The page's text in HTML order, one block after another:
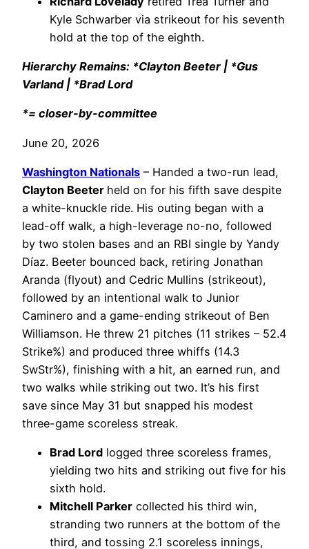
Kyle Schwarber via strikeout for his seventh
hold at the top of the eighth.
Hierarchy Remains: *Clayton Beeter | *Gus
Varland | *Brad Lord
*= closer-by-committee
June 20, 2026
Washington Nationals – Handed a two-run lead,
Clayton Beeter held on for his fifth save despite
a white-knuckle ride. His outing began with a
lead-off walk, a high-leverage no-no, followed
by two stolen bases and an RBI single by Yandy
Díaz. Beeter bounced back, retiring Jonathan
Aranda (flyout) and Cedric Mullins (strikeout),
followed by an intentional walk to Junior
Caminero and a game-ending strikeout of Ben
Williamson. He threw 21 pitches (11 strikes – 52.4
Strike%) and produced three whiffs (14.3
SwStr%), finishing with a hit, an earned run, and
two walks while striking out two. It’s his first
save since May 31 but snapped his modest
three-game scoreless streak.
Brad Lord logged three scoreless frames,
yielding two hits and striking out five for his
sixth hold.
Mitchell Parker collected his third win,
stranding two runners at the bottom of the
third, and tossing 2.1 scoreless innings,